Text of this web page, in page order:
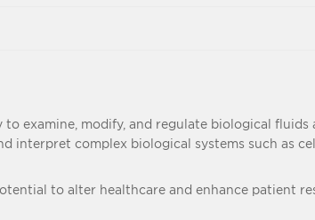
examine, modify, and regulate biological fluids
interpret complex biological systems such as
to alter healthcare and enhance patient